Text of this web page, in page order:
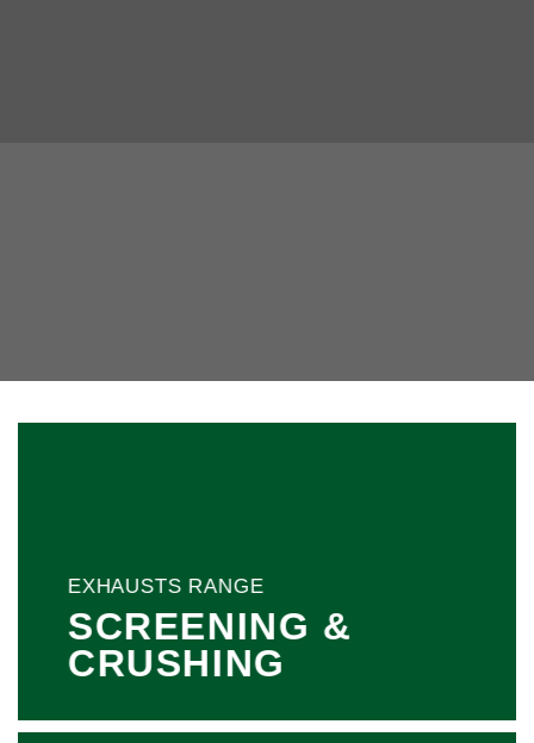
EXHAUSTS RANGE
SCREENING &
CRUSHING